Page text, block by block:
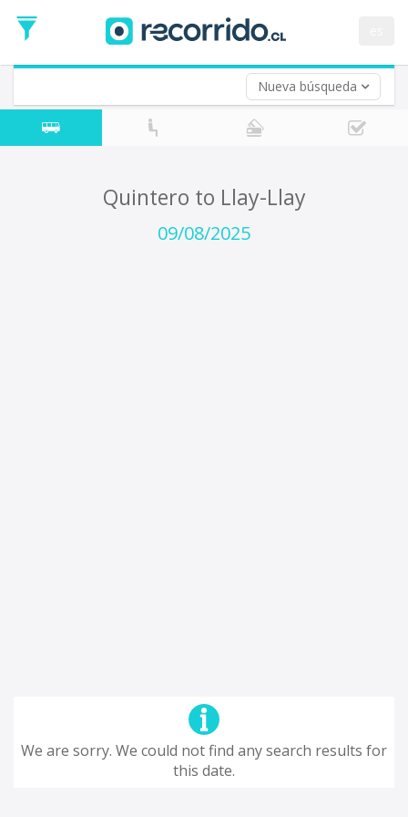
Nueva búsqueda
Date
Return trip (opt)
Return
Date
Quintero to Llay-Llay
09/08/2025
We are sorry. We could not find any search results for
this date.